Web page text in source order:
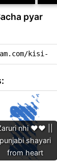
pyar
nhi ❤️❤️ ||
punjabi shayari
from heart